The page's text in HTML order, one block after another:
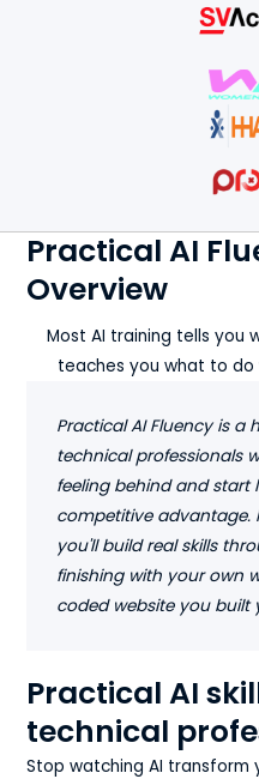
Practical AI
Overview
Most AI training tells you
teaches you what to
Practical AI Fluency is
technical professionals
feeling behind and start
competitive advantage.
you'll build real skills
finishing with your own
coded website you built
Practical AI
technical
Stop watching AI transform